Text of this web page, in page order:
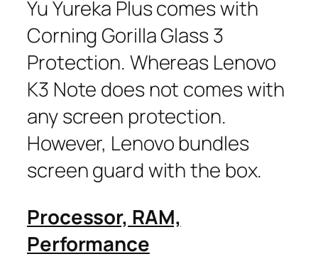
Yu Yureka Plus comes with
Corning Gorilla Glass 3
Protection. Whereas Lenovo
K3 Note does not comes with
any screen protection.
However, Lenovo bundles
screen guard with the box.
Processor, RAM,
Performance